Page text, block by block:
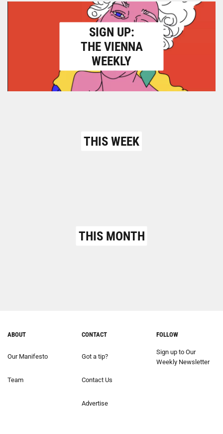
SIGN UP:
THE VIENNA
WEEKLY
THIS WEEK
THIS MONTH
ABOUT
Our Manifesto
Team
CONTACT
Got a tip?
Contact Us
Advertise
FOLLOW
Sign up to Our
Weekly Newsletter